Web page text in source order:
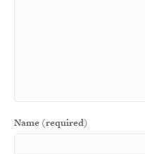
Name (required)